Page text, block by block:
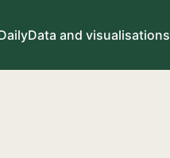
Data and visualisations